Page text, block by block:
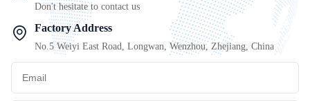
Don't hesitate to contact us
Factory Address
No.5 Weiyi East Road, Longwan, Wenzhou, Zhejiang, China